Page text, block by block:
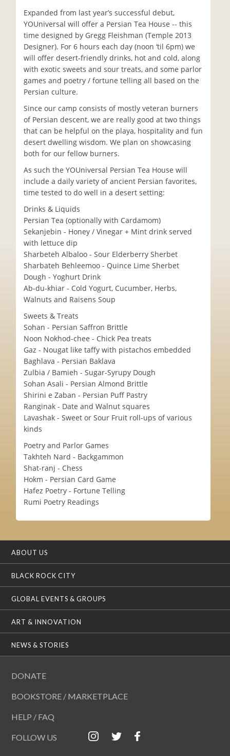
Expanded from last year’s successful debut,
YOUniversal will offer a Persian Tea House -- this
time designed by Gregg Fleishman (Temple 2013
Designer). For 6 hours each day (noon ‘til 6pm) we
will offer desert-friendly drinks, hot and cold, along
with exotic sweets and sour treats, and some parlor
games and poetry / fortune telling all based on the
Persian culture.
Since our camp consists of mostly veteran burners
of Persian descent, we are really good at two things
that can be helpful on the playa, hospitality and fun
desert dwelling wisdom. We plan on showcasing
both for our fellow burners.
As such the YOUniversal Persian Tea House will
include a daily variety of ancient Persian favorites,
time tested to do well in a desert setting:
Drinks & Liquids
Persian Tea (optionally with Cardamom)
Sekanjebin - Honey / Vinegar + Mint drink served
with lettuce dip
Sharbeteh Albaloo - Sour Elderberry Sherbet
Sharbateh Behleemoo - Quince Lime Sherbet
Dough - Yoghurt Drink
Ab-du-khiar - Cold Yogurt, Cucumber, Herbs,
Walnuts and Raisens Soup
Sweets & Treats
Sohan - Persian Saffron Brittle
Noon Nokhod-chee - Chick Pea treats
Gaz - Nougat like taffy with pistachos embedded
Baghlava - Persian Baklava
Zulbia / Bamieh - Sugar-Syrupy Dough
Sohan Asali - Persian Almond Brittle
Shirini e Zaban - Persian Puff Pastry
Ranginak - Date and Walnut squares
Lavashak - Sweet or Sour Fruit roll-ups of various
kinds
Poetry and Parlor Games
Takhteh Nard - Backgammon
Shat-ranj - Chess
Hokm - Persian Card Game
Hafez Poetry - Fortune Telling
Rumi Poetry Readings
ABOUT US
BLACK ROCK CITY
GLOBAL EVENTS & GROUPS
ART & INNOVATION
NEWS & STORIES
DONATE
BOOKSTORE / MARKETPLACE
HELP / FAQ
FOLLOW US